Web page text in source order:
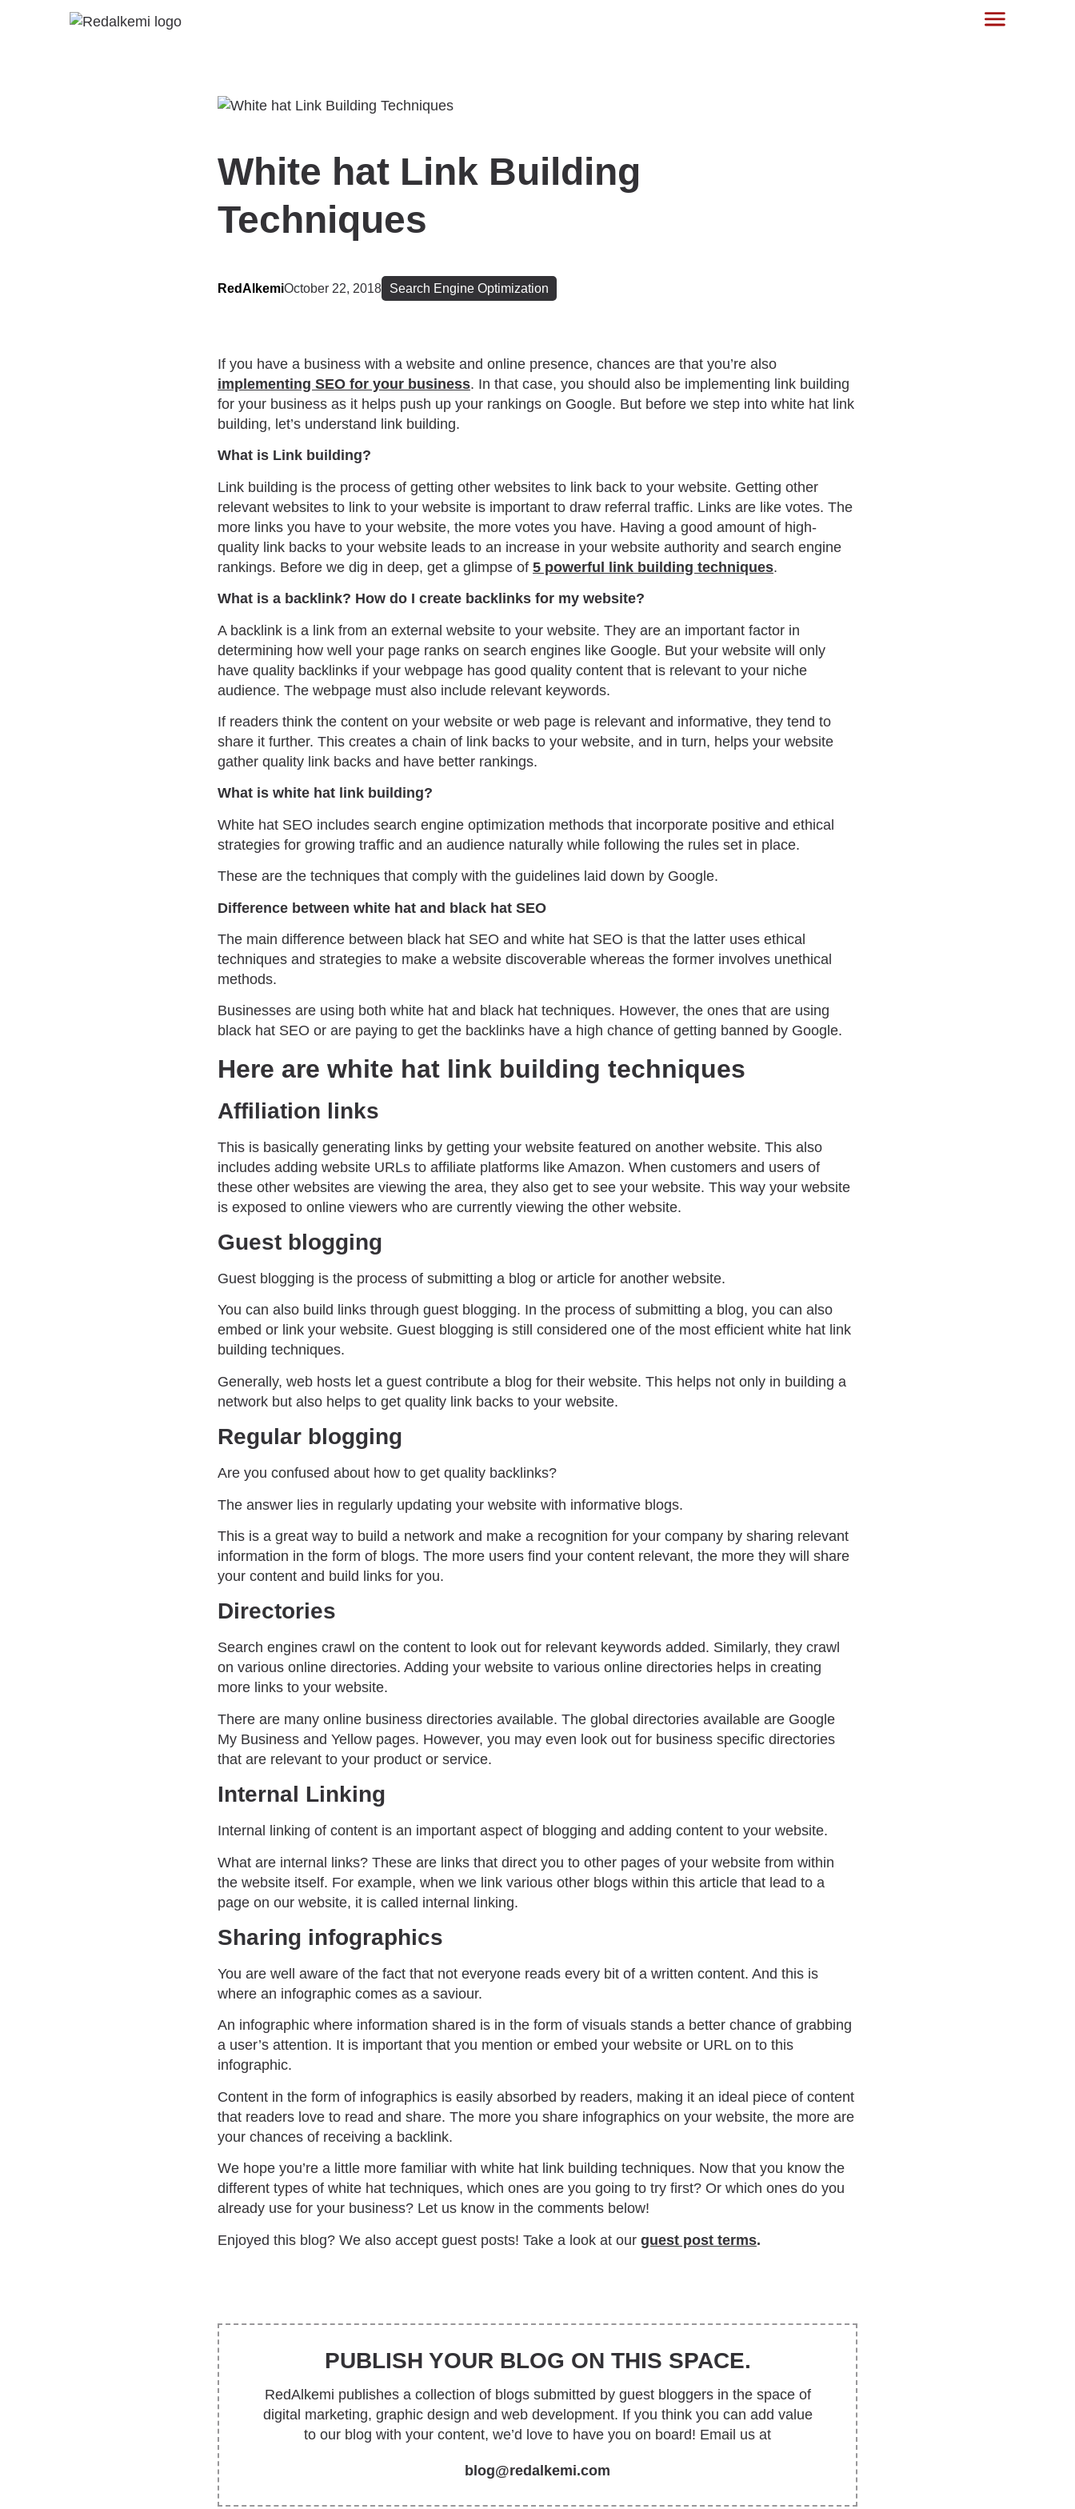
White hat Link Building
Techniques
RedAlkemiOctober 22, 2018 Search Engine Optimization
If you have a business with a website and online presence, chances are that you’re also
implementing SEO for your business. In that case, you should also be implementing link building
for your business as it helps push up your rankings on Google. But before we step into white hat link
building, let’s understand link building.
What is Link building?
Link building is the process of getting other websites to link back to your website. Getting other
relevant websites to link to your website is important to draw referral traffic. Links are like votes. The
more links you have to your website, the more votes you have. Having a good amount of high-
quality link backs to your website leads to an increase in your website authority and search engine
rankings. Before we dig in deep, get a glimpse of 5 powerful link building techniques.
What is a backlink? How do I create backlinks for my website?
A backlink is a link from an external website to your website. They are an important factor in
determining how well your page ranks on search engines like Google. But your website will only
have quality backlinks if your webpage has good quality content that is relevant to your niche
audience. The webpage must also include relevant keywords.
If readers think the content on your website or web page is relevant and informative, they tend to
share it further. This creates a chain of link backs to your website, and in turn, helps your website
gather quality link backs and have better rankings.
What is white hat link building?
White hat SEO includes search engine optimization methods that incorporate positive and ethical
strategies for growing traffic and an audience naturally while following the rules set in place.
These are the techniques that comply with the guidelines laid down by Google.
Difference between white hat and black hat SEO
The main difference between black hat SEO and white hat SEO is that the latter uses ethical
techniques and strategies to make a website discoverable whereas the former involves unethical
methods.
Businesses are using both white hat and black hat techniques. However, the ones that are using
black hat SEO or are paying to get the backlinks have a high chance of getting banned by Google.
Here are white hat link building techniques
Affiliation links
This is basically generating links by getting your website featured on another website. This also
includes adding website URLs to affiliate platforms like Amazon. When customers and users of
these other websites are viewing the area, they also get to see your website. This way your website
is exposed to online viewers who are currently viewing the other website.
Guest blogging
Guest blogging is the process of submitting a blog or article for another website.
You can also build links through guest blogging. In the process of submitting a blog, you can also
embed or link your website. Guest blogging is still considered one of the most efficient white hat link
building techniques.
Generally, web hosts let a guest contribute a blog for their website. This helps not only in building a
network but also helps to get quality link backs to your website.
Regular blogging
Are you confused about how to get quality backlinks?
The answer lies in regularly updating your website with informative blogs.
This is a great way to build a network and make a recognition for your company by sharing relevant
information in the form of blogs. The more users find your content relevant, the more they will share
your content and build links for you.
Directories
Search engines crawl on the content to look out for relevant keywords added. Similarly, they crawl
on various online directories. Adding your website to various online directories helps in creating
more links to your website.
There are many online business directories available. The global directories available are Google
My Business and Yellow pages. However, you may even look out for business specific directories
that are relevant to your product or service.
Internal Linking
Internal linking of content is an important aspect of blogging and adding content to your website.
What are internal links? These are links that direct you to other pages of your website from within
the website itself. For example, when we link various other blogs within this article that lead to a
page on our website, it is called internal linking.
Sharing infographics
You are well aware of the fact that not everyone reads every bit of a written content. And this is
where an infographic comes as a saviour.
An infographic where information shared is in the form of visuals stands a better chance of grabbing
a user’s attention. It is important that you mention or embed your website or URL on to this
infographic.
Content in the form of infographics is easily absorbed by readers, making it an ideal piece of content
that readers love to read and share. The more you share infographics on your website, the more are
your chances of receiving a backlink.
We hope you’re a little more familiar with white hat link building techniques. Now that you know the
different types of white hat techniques, which ones are you going to try first? Or which ones do you
already use for your business? Let us know in the comments below!
Enjoyed this blog? We also accept guest posts! Take a look at our guest post terms.
PUBLISH YOUR BLOG ON THIS SPACE.
RedAlkemi publishes a collection of blogs submitted by guest bloggers in the space of
digital marketing, graphic design and web development. If you think you can add value
to our blog with your content, we’d love to have you on board! Email us at
blog@redalkemi.com